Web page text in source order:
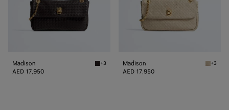
Madison Espresso Madison
+3
AED 17,950
Madison Ecru
+3
AED 17,950